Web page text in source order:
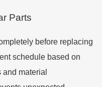
Parts
before replacing
schedule based on
material